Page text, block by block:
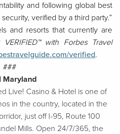
and following global best
verified by a third party.”
and resorts that currently are
with Forbes Travel
verified.
###
Maryland
Live! Casino & Hotel is one of
in the country, located in the
just off I-95, Route 100
Mills. Open 24/7/365, the